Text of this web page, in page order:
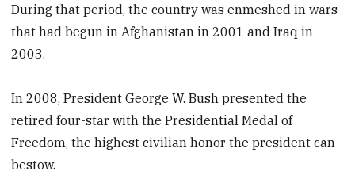
During that period, the country was enmeshed in wars
that had begun in Afghanistan in 2001 and Iraq in
2003.
In 2008, President George W. Bush presented the
retired four-star with the Presidential Medal of
Freedom, the highest civilian honor the president can
bestow.